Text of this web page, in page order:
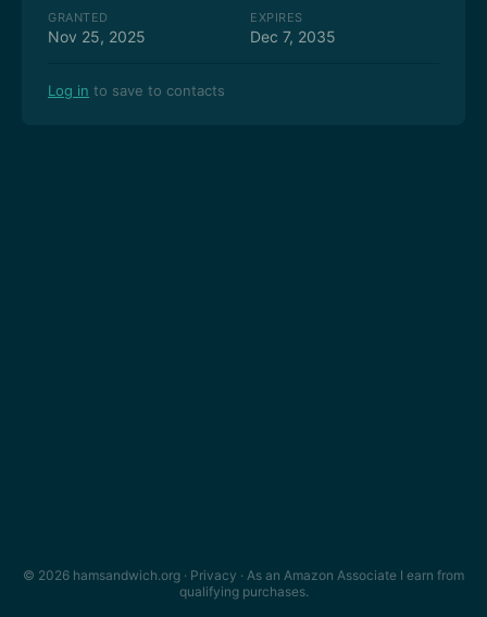
GRANTED
Nov 25, 2025
EXPIRES
Dec 7, 2035
Log in to save to contacts
© 2026 hamsandwich.org · Privacy · As an Amazon Associate I earn from
qualifying purchases.